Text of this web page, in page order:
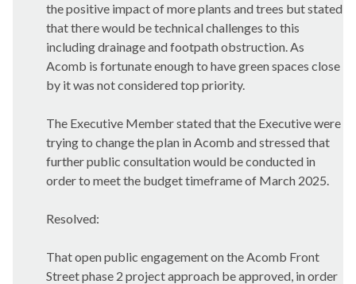
the positive impact of more plants and trees but stated
that there would be technical challenges to this
including drainage and footpath obstruction. As
Acomb is fortunate enough to have green spaces close
by it was not considered top priority.
The Executive Member stated that the Executive were
trying to change the plan in Acomb and stressed that
further public consultation would be conducted in
order to meet the budget timeframe of March 2025.
Resolved:
That open public engagement on the Acomb Front
Street phase 2 project approach be approved, in order